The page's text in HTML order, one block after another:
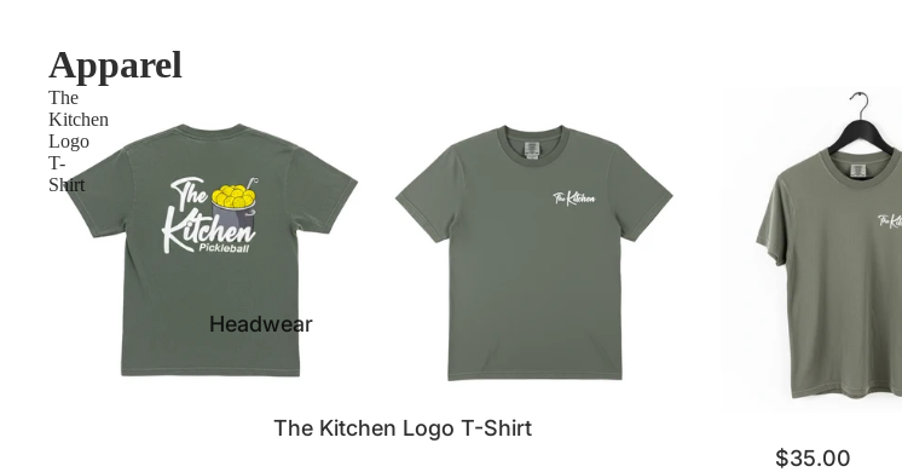
Headwear
Apparel
The
Kitchen
Logo
T-
Shirt
The Kitchen Logo T-Shirt
$35.00